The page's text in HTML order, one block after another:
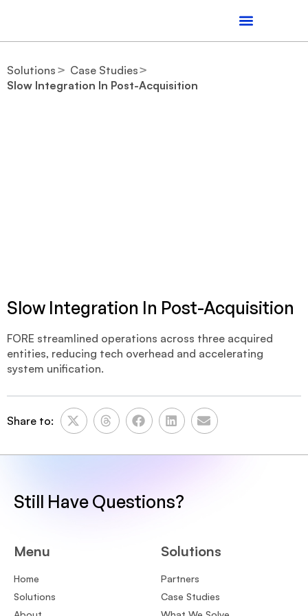
Solutions
Case Studies
Slow Integration In Post-Acquisition
Slow Integration In Post-Acquisition
FORE streamlined operations across three acquired
entities, reducing tech overhead and accelerating
system unification.
Share to:
Still Have Questions?
Menu
Home
Solutions
Solutions
Partners
Case Studies